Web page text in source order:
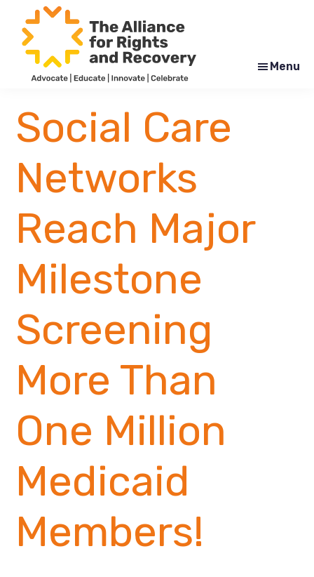
main
content
footer
for
Rights
and
Recovery
NYAPRS
Menu
Social Care
Networks
Reach Major
Milestone
Screening
More Than
One Million
Medicaid
Members!